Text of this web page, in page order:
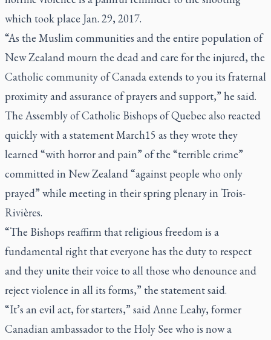
which took place Jan. 29, 2017.
“As the Muslim communities and the entire population of
New Zealand mourn the dead and care for the injured, the
Catholic community of Canada extends to you its fraternal
proximity and assurance of prayers and support,” he said.
The Assembly of Catholic Bishops of Quebec also reacted
quickly with a statement March15 as they wrote they
learned “with horror and pain” of the “terrible crime”
committed in New Zealand “against people who only
prayed” while meeting in their spring plenary in Trois-
Rivières.
“The Bishops reaffirm that religious freedom is a
fundamental right that everyone has the duty to respect
and they unite their voice to all those who denounce and
reject violence in all its forms,” the statement said.
“It’s an evil act, for starters,” said Anne Leahy, former
Canadian ambassador to the Holy See who is now a